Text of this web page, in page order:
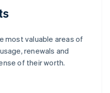
most valuable areas of
renewals and
of their worth.